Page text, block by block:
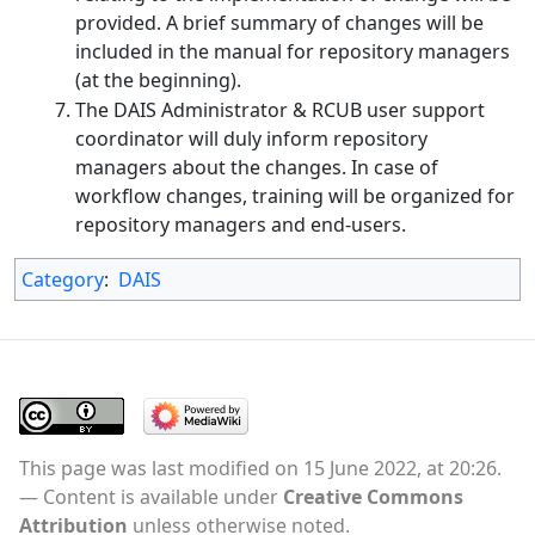
provided. A brief summary of changes will be
included in the manual for repository managers
(at the beginning).
The DAIS Administrator & RCUB user support
coordinator will duly inform repository
managers about the changes. In case of
workflow changes, training will be organized for
repository managers and end-users.
Category: DAIS
This page was last modified on 15 June 2022, at 20:26.
Content is available under Creative Commons
Attribution unless otherwise noted.